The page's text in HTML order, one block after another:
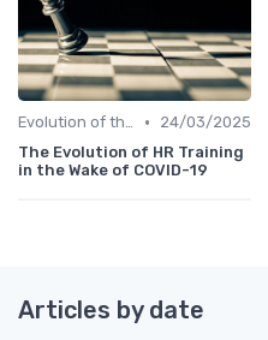
Evolution of the CHRO Role •
24/03/2025
The Evolution of HR Training
in the Wake of COVID-19
Articles by date